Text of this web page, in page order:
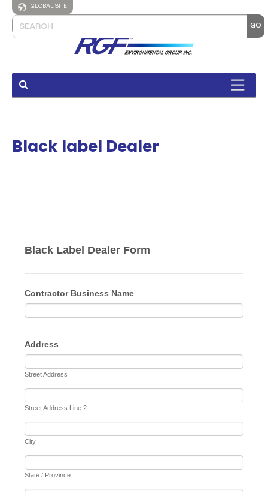
GLOBAL SITE
Black label Dealer